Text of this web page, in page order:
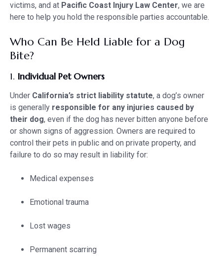
victims, and at Pacific Coast Injury Law Center, we are
here to help you hold the responsible parties accountable.
Who Can Be Held Liable for a Dog
Bite?
1. Individual Pet Owners
Under California’s strict liability statute, a dog’s owner
is generally responsible for any injuries caused by
their dog, even if the dog has never bitten anyone before
or shown signs of aggression. Owners are required to
control their pets in public and on private property, and
failure to do so may result in liability for:
Medical expenses
Emotional trauma
Lost wages
Permanent scarring